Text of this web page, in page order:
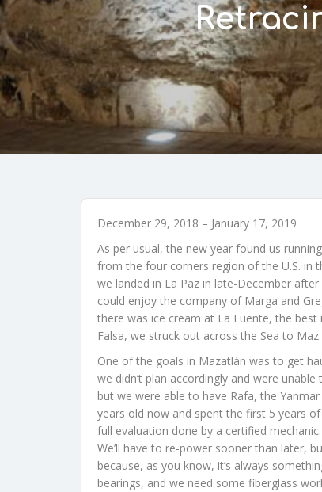
December 29, 2018 – January 17, 2019
As per usual, the new year found us
from the four corners region of the U.S. in
we landed in La Paz in late-December after
could enjoy the company of Marga and
there was ice cream at La Fuente, the
Falsa, we struck out across the Sea to Maz.
One of the goals in Mazatlán was to get
we didn’t plan accordingly and were
but we were able to have Rafa, the
years old now and spent the first 5 years
full evaluation done by a certified
We’ll have to re-power sooner than later,
because, as you know, it’s always
bearings, and we need some fiberglass